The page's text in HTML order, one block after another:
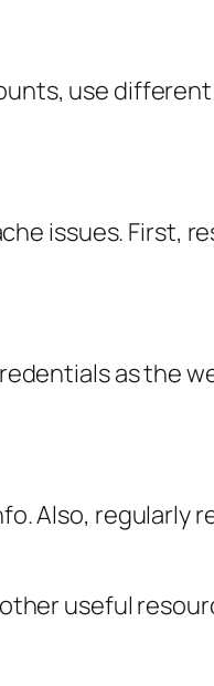
use
issues. First,
as the
Also, regularly
useful